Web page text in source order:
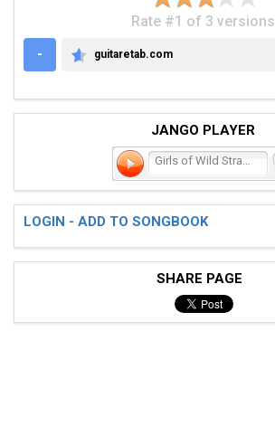
Rate #1 of 3 versions
-
GUITARETAB.COM
guitaretab.com
JANGO PLAYER
LOGIN - ADD TO SONGBOOK
SHARE PAGE